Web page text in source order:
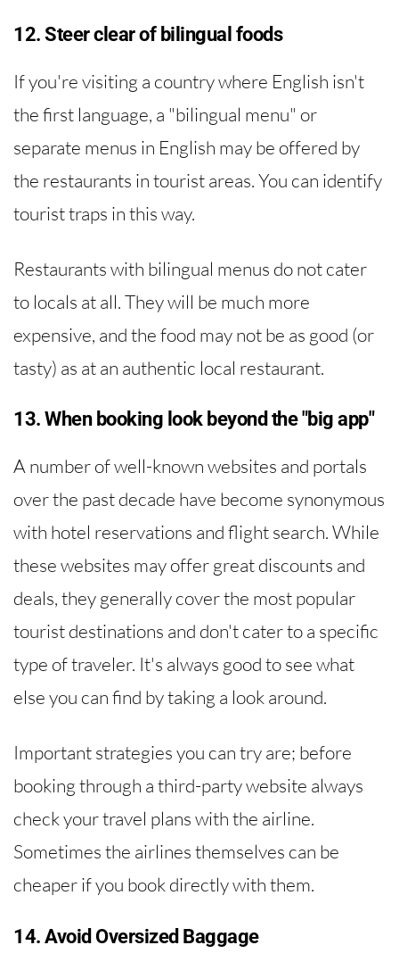
12. Steer clear of bilingual foods
If you're visiting a country where English isn't
the first language, a "bilingual menu" or
separate menus in English may be offered by
the restaurants in tourist areas. You can identify
tourist traps in this way.
Restaurants with bilingual menus do not cater
to locals at all. They will be much more
expensive, and the food may not be as good (or
tasty) as at an authentic local restaurant.
13. When booking look beyond the "big app"
A number of well-known websites and portals
over the past decade have become synonymous
with hotel reservations and flight search. While
these websites may offer great discounts and
deals, they generally cover the most popular
tourist destinations and don't cater to a specific
type of traveler. It's always good to see what
else you can find by taking a look around.
Important strategies you can try are; before
booking through a third-party website always
check your travel plans with the airline.
Sometimes the airlines themselves can be
cheaper if you book directly with them.
14. Avoid Oversized Baggage